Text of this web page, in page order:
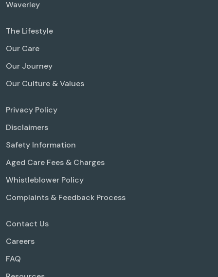
Waverley
The Lifestyle
Our Care
Our Journey
Our Culture & Values
Privacy Policy
Disclaimers
Safety Information
Aged Care Fees & Charges
Whistleblower Policy
Complaints & Feedback Process
Contact Us
Careers
FAQ